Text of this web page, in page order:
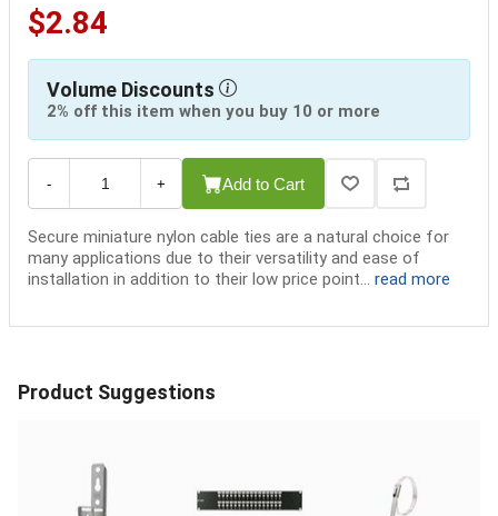
$2.84
Volume Discounts
2% off this item when you buy 10 or more
- + Add to Cart
Secure miniature nylon cable ties are a natural choice for
many applications due to their versatility and ease of
installation in addition to their low price point... read more
Product Suggestions